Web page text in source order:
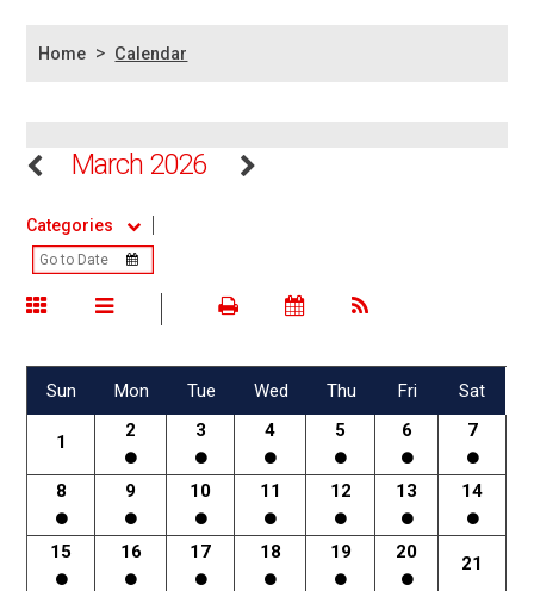
Home > Calendar
March 2026
Categories
Sun Mon Tue Wed Thu Fri Sat
1
2 3 4 5 6 7
8 9 10 11 12 13 14
15 16 17 18 19 20
21